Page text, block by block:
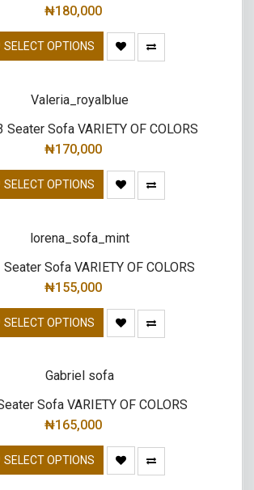
₦180,000
SELECT OPTIONS
Seater Sofa VARIETY OF COLORS
₦170,000
SELECT OPTIONS
Sofa VARIETY OF COLORS
₦155,000
SELECT OPTIONS
Sofa VARIETY OF COLORS
₦165,000
SELECT OPTIONS